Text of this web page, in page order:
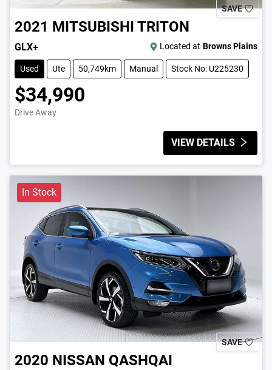
SAVE
2021 MITSUBISHI TRITON
GLX+ Located at Browns Plains
Used Ute 50,749km Manual Stock No: U225230
$34,990
Drive Away
VIEW DETAILS
In Stock
SAVE
2020 NISSAN QASHQAI